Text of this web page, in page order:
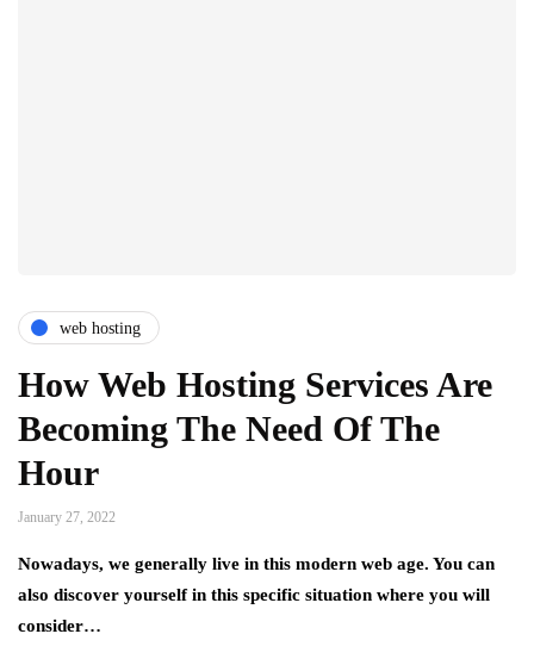
web hosting
How Web Hosting Services Are
Becoming The Need Of The
Hour
January 27, 2022
Nowadays, we generally live in this modern web age. You can
also discover yourself in this specific situation where you will
consider…